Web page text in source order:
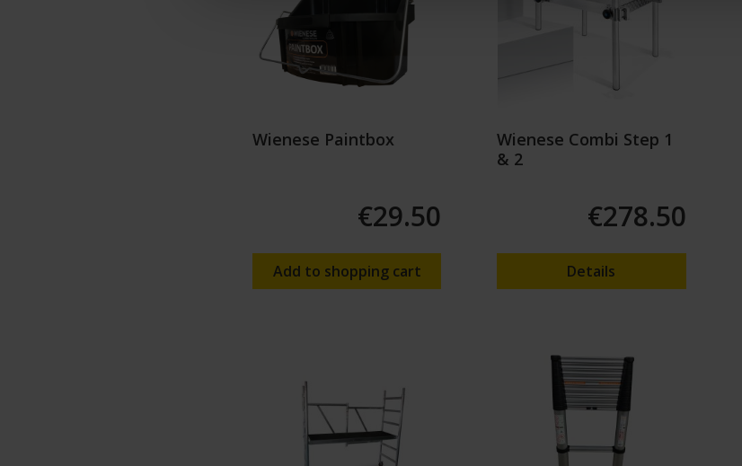
Wienese Paintbox
€29.50
Add to shopping cart
Wienese Combi Step 1
& 2
€278.50
Details